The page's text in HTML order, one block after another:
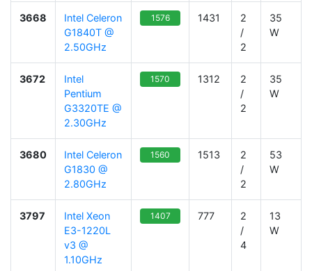
3668
Intel Celeron
G1840T @
2.50GHz
1576 1431
2
/
2
35
W
3672
Intel
Pentium
G3320TE @
2.30GHz
1570 1312
2
/
2
35
W
3680
Intel Celeron
G1830 @
2.80GHz
1560 1513
2
/
2
53
W
3797
Intel Xeon
E3-1220L
v3 @
1.10GHz
1407 777
2
/
4
13
W